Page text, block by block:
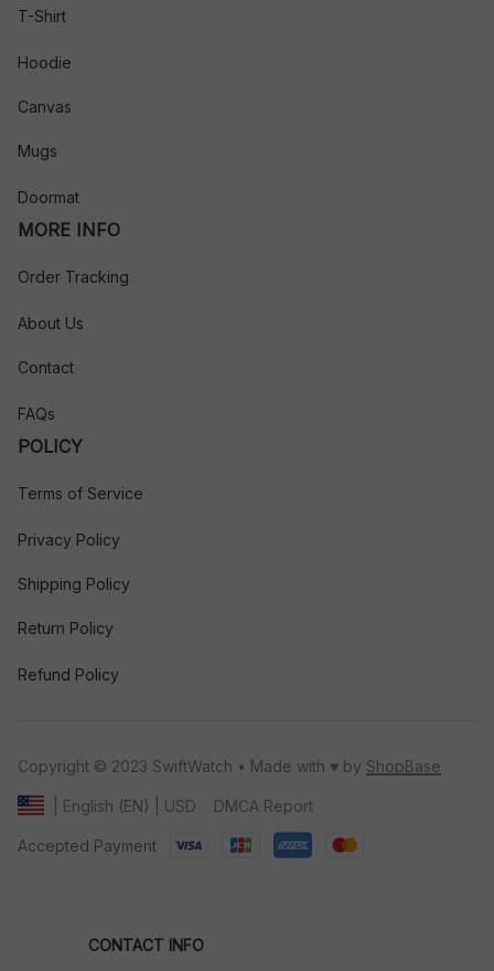
T-Shirt
Hoodie
Canvas
Mugs
Doormat
MORE INFO
Order Tracking
About Us
Contact
FAQs
POLICY
Terms of Service
Privacy Policy
Shipping Policy
Return Policy
Refund Policy
Copyright © 2023 SwiftWatch • Made with ♥️ by ShopBase
| English (EN) | USD DMCA Report
Accepted Payment
CONTACT INFO